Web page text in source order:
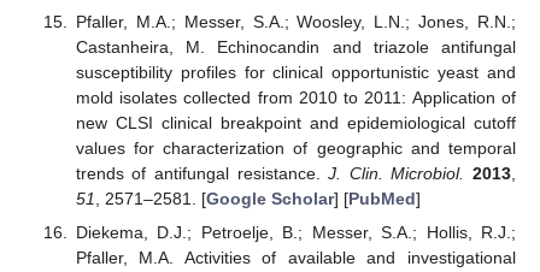
Pfaller, M.A.; Messer, S.A.; Woosley, L.N.; Jones, R.N.;
Castanheira, M. Echinocandin and triazole antifungal
susceptibility profiles for clinical opportunistic yeast and
mold isolates collected from 2010 to 2011: Application of
new CLSI clinical breakpoint and epidemiological cutoff
values for characterization of geographic and temporal
trends of antifungal resistance.J. Clin. Microbiol. 2013,
51, 2571–2581. [Google Scholar] [PubMed]
Diekema, D.J.; Petroelje, B.; Messer, S.A.; Hollis, R.J.;
Pfaller, M.A. Activities of available and investigational